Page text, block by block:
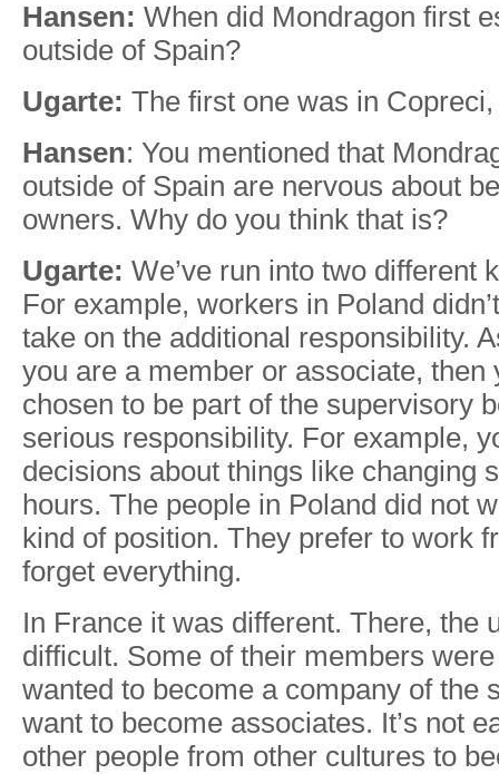
Hansen: When did Mondragon first
outside of Spain?
Ugarte: The first one was in
Hansen: You mentioned that
outside of Spain are nervous about
owners. Why do you think that is?
Ugarte: We’ve run into two different
For example, workers in Poland
take on the additional responsibility.
you are a member or associate, then
chosen to be part of the supervisory
serious responsibility. For example,
decisions about things like changing
hours. The people in Poland did not
kind of position. They prefer to work
forget everything.
In France it was different. There, the
difficult. Some of their members
wanted to become a company of the
want to become associates. It’s not
other people from other cultures to